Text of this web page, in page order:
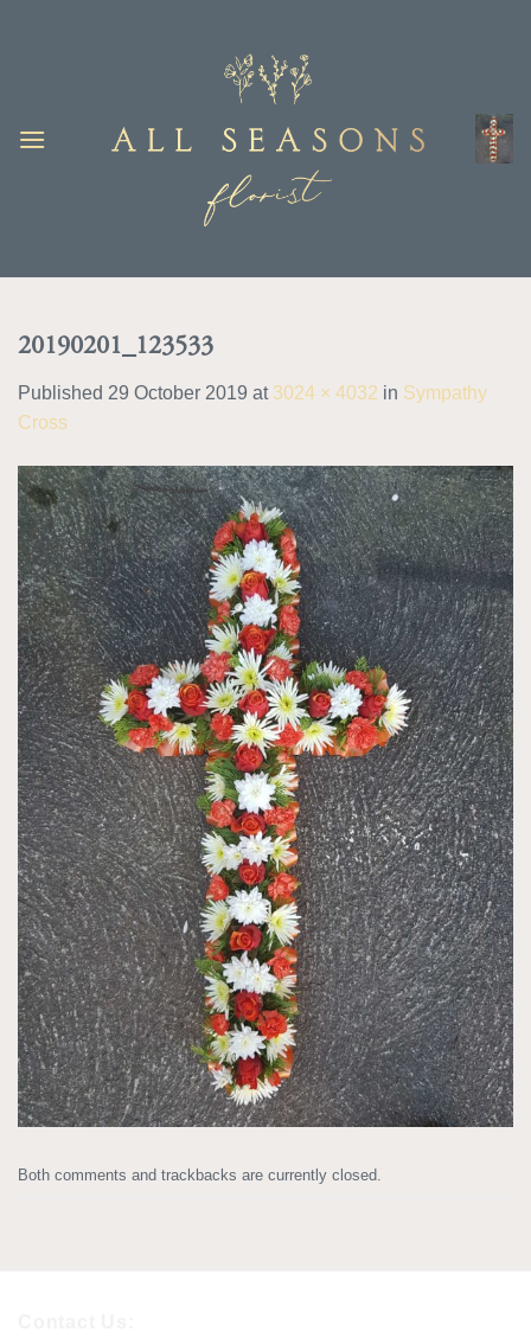
20190201_123533
Published 29 October 2019 at 3024 × 4032 in Sympathy
Cross
Both comments and trackbacks are currently closed.